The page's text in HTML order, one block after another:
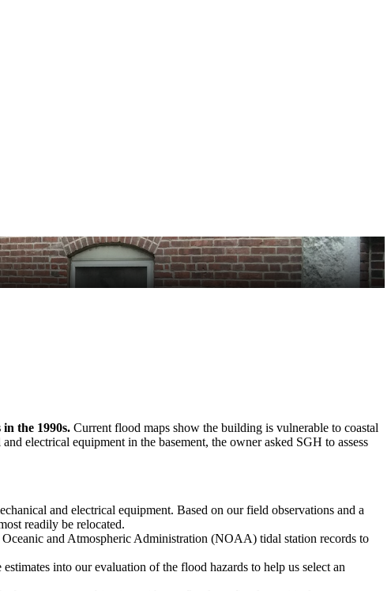
the 1990s. Current flood maps show the building is vulnerable to coastal
electrical equipment in the basement, the owner asked SGH to assess
and electrical equipment. Based on our field observations and a
readily be relocated.
and Atmospheric Administration (NOAA) tidal station records to
into our evaluation of the flood hazards to help us select an